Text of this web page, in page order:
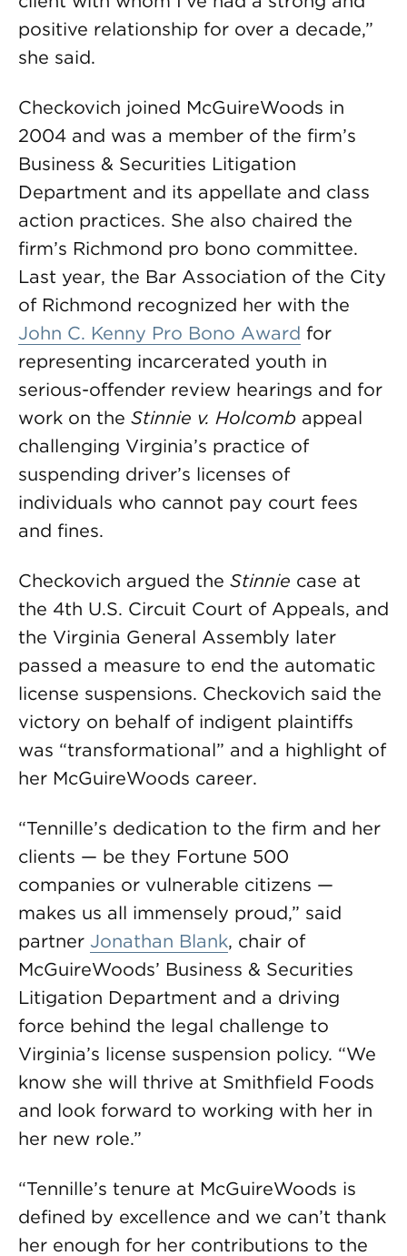
positive relationship for over a decade,”
she said.
Checkovich joined McGuireWoods in
2004 and was a member of the firm’s
Business & Securities Litigation
Department and its appellate and class
action practices. She also chaired the
firm’s Richmond pro bono committee.
Last year, the Bar Association of the City
of Richmond recognized her with the
John C. Kenny Pro Bono Award for
representing incarcerated youth in
serious-offender review hearings and for
work on the Stinnie v. Holcomb appeal
challenging Virginia’s practice of
suspending driver’s licenses of
individuals who cannot pay court fees
and fines.
Checkovich argued the Stinnie case at
the 4th U.S. Circuit Court of Appeals, and
the Virginia General Assembly later
passed a measure to end the automatic
license suspensions. Checkovich said the
victory on behalf of indigent plaintiffs
was “transformational” and a highlight of
her McGuireWoods career.
“Tennille’s dedication to the firm and her
clients — be they Fortune 500
companies or vulnerable citizens —
makes us all immensely proud,” said
partner Jonathan Blank, chair of
McGuireWoods’ Business & Securities
Litigation Department and a driving
force behind the legal challenge to
Virginia’s license suspension policy. “We
know she will thrive at Smithfield Foods
and look forward to working with her in
her new role.”
“Tennille’s tenure at McGuireWoods is
defined by excellence and we can’t thank
her enough for her contributions to the